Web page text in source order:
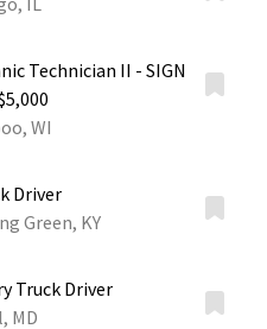
Technician II - SIGN
WI
Driver
Green, KY
Truck Driver
MD